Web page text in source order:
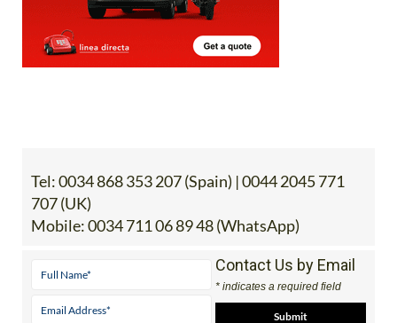
Tel:0034 868 353 207 (Spain) | 0044 2045 771
707 (UK)
Mobile:0034 711 06 89 48 (WhatsApp)
Contact Us by Email
* indicates a required field